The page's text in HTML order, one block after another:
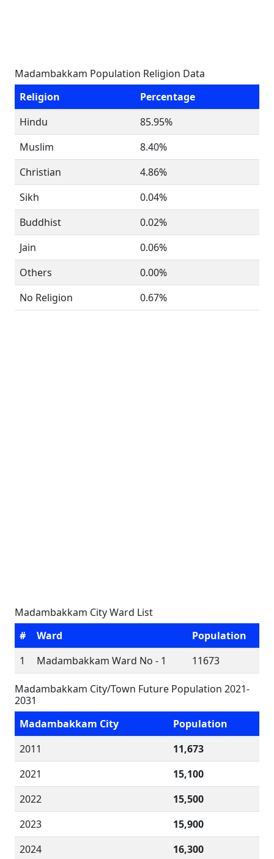
Madambakkam Population Religion Data
Religion
Percentage
Hindu
85.95%
Muslim
8.40%
Christian
4.86%
Sikh
0.04%
Buddhist
0.02%
Jain
0.06%
Others
0.00%
No Religion
0.67%
Madambakkam City Ward List
#
Ward
Population
1
Madambakkam Ward No - 1 11673
Madambakkam City/Town Future Population 2021-
2031
Madambakkam City
Population
2011
11,673
2021
15,100
2022
15,500
2023
15,900
2024
16,300